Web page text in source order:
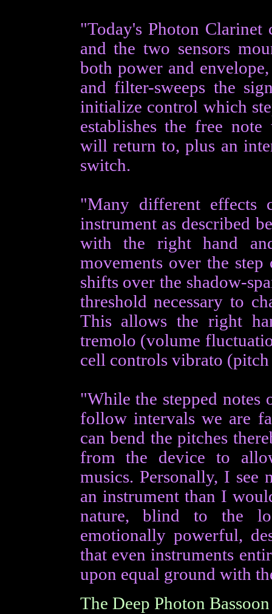
"Today's Photon
and the two sensors
both power and
and filter-sweeps the
initialize control which
establishes the free
will return to, plus an
switch.
"Many different effects
instrument as described
with the right hand
movements over the
shifts over the shadow-
threshold necessary to
This allows the right
tremolo (volume
cell controls vibrato
"While the stepped notes
follow intervals we are
can bend the pitches
from the device to
musics. Personally, I see
an instrument than I
nature, blind to the
emotionally powerful,
that even instruments
upon equal ground with
The Deep Photon